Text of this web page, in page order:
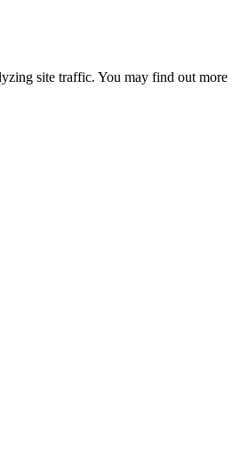
site traffic. You may find out more